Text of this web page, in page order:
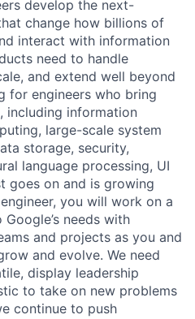
develop the next-
change how billions of
interact with information
need to handle
and extend well beyond
for engineers who bring
including information
large-scale system
storage, security,
language processing, UI
goes on and is growing
you will work on a
needs with
and projects as you and
and evolve. We need
display leadership
to take on new problems
continue to push